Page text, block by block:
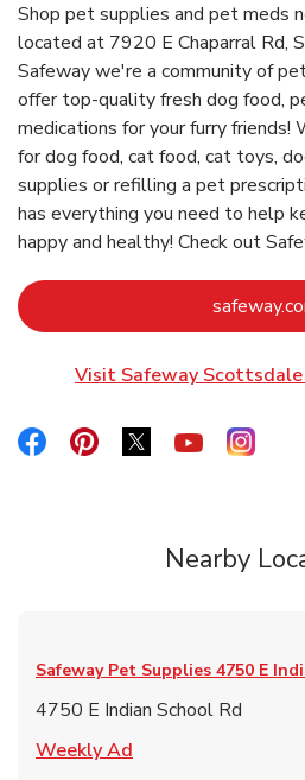
Shop pet supplies and pet meds
located at 7920 E Chaparral Rd,
Safeway we're a community of
offer top-quality fresh dog food,
medications for your furry friends!
for dog food, cat food, cat toys,
supplies or refilling a pet
has everything you need to help
happy and healthy! Check out
Visit Safeway Scottsdale
Link
Link Opens in New Tab
Link Opens in New Tab
Link Opens in New
Link Opens
Link
Nearby
Safeway Pet Supplies 4750 E
4750 E Indian School Rd
Weekly Ad